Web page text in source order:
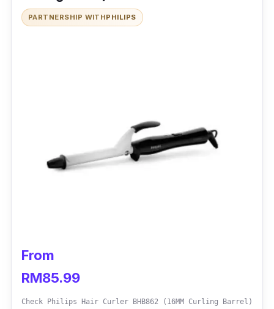
PARTNERSHIP WITHPHILIPS
From
RM85.99
Check Philips Hair Curler BHB862 (16MM Curling Barrel)